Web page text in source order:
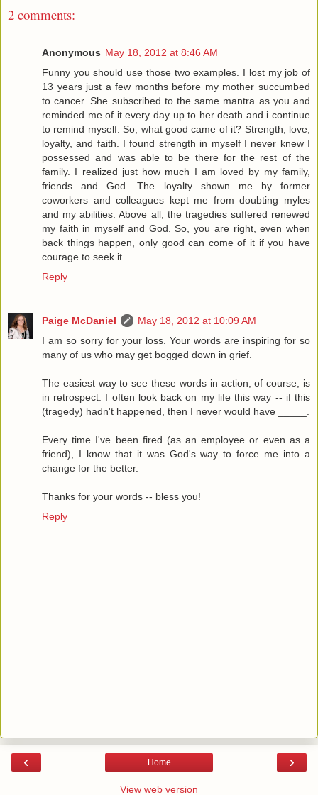
2 comments:
Anonymous May 18, 2012 at 8:46 AM
Funny you should use those two examples. I lost my job of
13 years just a few months before my mother succumbed
to cancer. She subscribed to the same mantra as you and
reminded me of it every day up to her death and i continue
to remind myself. So, what good came of it? Strength, love,
loyalty, and faith. I found strength in myself I never knew I
possessed and was able to be there for the rest of the
family. I realized just how much I am loved by my family,
friends and God. The loyalty shown me by former
coworkers and colleagues kept me from doubting myles
and my abilities. Above all, the tragedies suffered renewed
my faith in myself and God. So, you are right, even when
back things happen, only good can come of it if you have
courage to seek it.
Reply
Paige McDaniel
May 18, 2012 at 10:09 AM
I am so sorry for your loss. Your words are inspiring for so
many of us who may get bogged down in grief.
The easiest way to see these words in action, of course, is
in retrospect. I often look back on my life this way -- if this
(tragedy) hadn't happened, then I never would have _____.
Every time I've been fired (as an employee or even as a
friend), I know that it was God's way to force me into a
change for the better.
Thanks for your words -- bless you!
Reply
‹ ›
Home
View web version